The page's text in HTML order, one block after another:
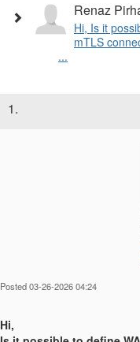
Renaz
Hi, Is it
mTLS
...
1.
Posted 03-26-2026 04:24
Hi,